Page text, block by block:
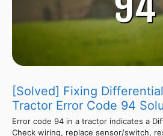
[Solved] Fixing
Tractor Error Code 94
Error code 94 in a tractor indicates a
Check wiring, replace sensor/switch,